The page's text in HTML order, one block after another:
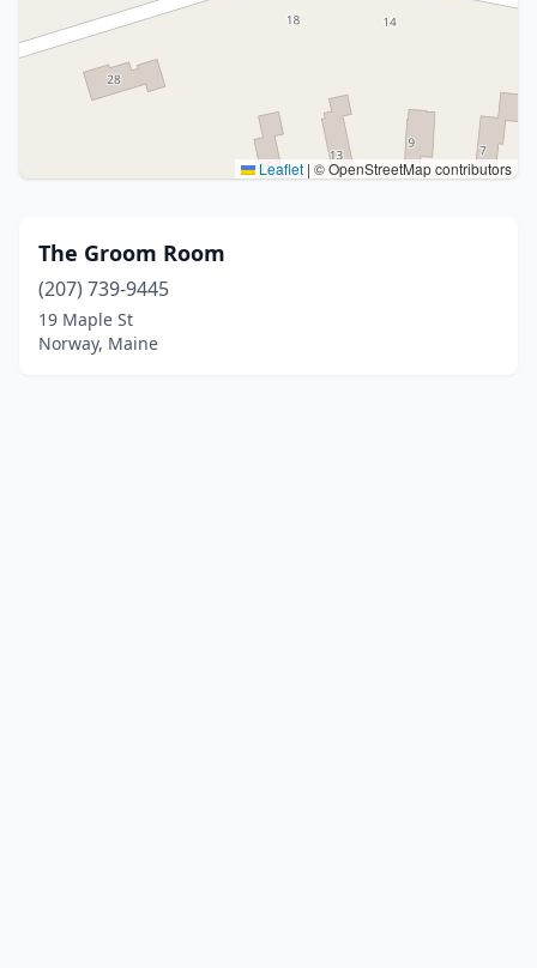
Leaflet | © OpenStreetMap contributors
The Groom Room
(207) 739-9445
19 Maple St
Norway, Maine